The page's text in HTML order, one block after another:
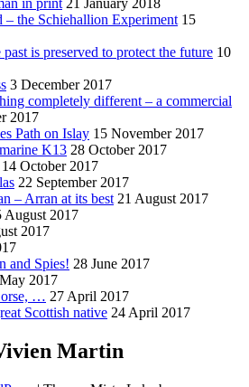
in print 21 January 2018
– the Schiehallion Experiment 15
is preserved to protect the future 10
3 December 2017
completely different – a commercial
2017
Path on Islay 15 November 2017
K13 28 October 2017
14 October 2017
22 September 2017
– Arran at its best 21 August 2017
August 2017
2017
and Spies! 28 June 2017
2017
… 27 April 2017
Scottish native 24 April 2017
Martin